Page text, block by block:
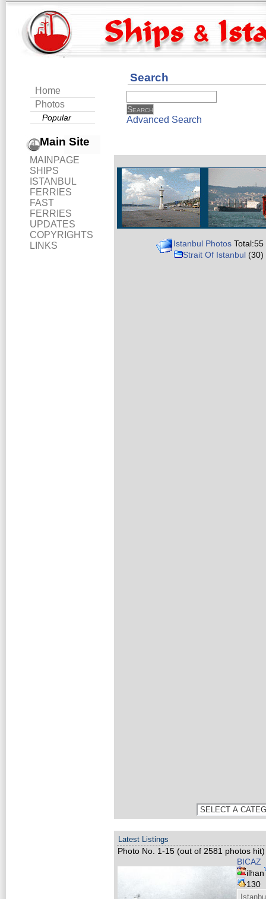
Home
Photos
Popular
Main Site
MAINPAGE
SHIPS
ISTANBUL
FERRIES
FAST
FERRIES
UPDATES
COPYRIGHTS
LINKS
Search
Advanced Search
Istanbul Photos Total:55
Strait Of Istanbul
Latest Listings
Photo No. 1-15 (out of 2581 photos hit)
BICAZ
ilhan
130